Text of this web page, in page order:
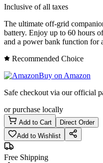
Inclusive of all taxes
The ultimate off-grid
battery. Enjoy up to 60 hours
and a power bank function for
Recommended Choice
Buy on Amazon
Safe checkout via our official
or purchase locally
Add to Cart
Direct Order
Add to Wishlist
Free Shipping